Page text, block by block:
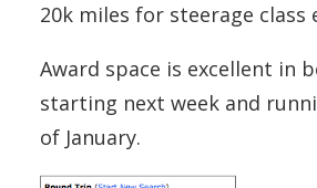
20k miles for steerage class
Award space is excellent in
starting next week and
of January.